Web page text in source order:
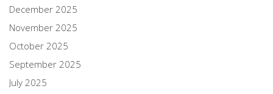
December 2025
November 2025
October 2025
September 2025
July 2025